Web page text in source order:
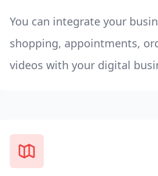
You can integrate your
shopping, appointments,
videos with your digital